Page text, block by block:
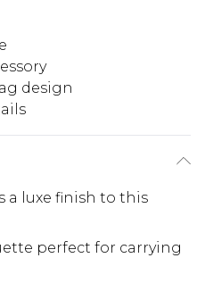
design
a luxe finish to this
perfect for carrying